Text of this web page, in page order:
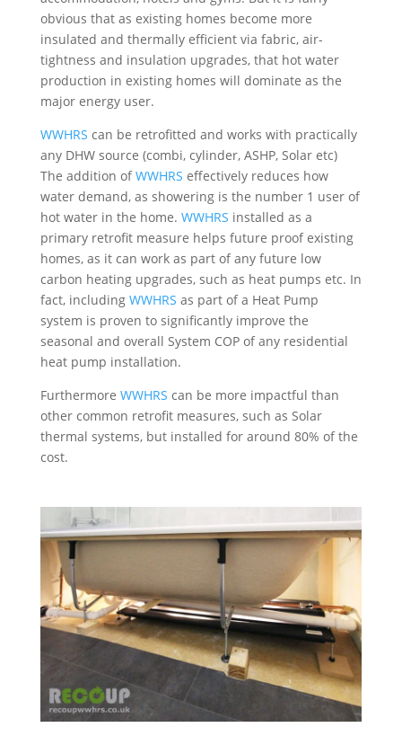
obvious that as existing homes become more
insulated and thermally efficient via fabric, air-
tightness and insulation upgrades, that hot water
production in existing homes will dominate as the
major energy user.
WWHRS can be retrofitted and works with practically
any DHW source (combi, cylinder, ASHP, Solar etc)
The addition ofWWHRS effectively reduces how
water demand, as showering is the number 1 user of
hot water in the home. WWHRS installed as a
primary retrofit measure helps future proof existing
homes, as it can work as part of any future low
carbon heating upgrades, such as heat pumps etc. In
fact, including WWHRS as part of a Heat Pump
system is proven to significantly improve the
seasonal and overall System COP of any residential
heat pump installation.
Furthermore WWHRS can be more impactful than
other common retrofit measures, such as Solar
thermal systems, but installed for around 80% of the
cost.